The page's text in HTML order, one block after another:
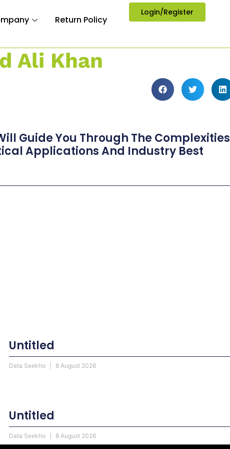
Return Policy
Login/Register
Ali Khan
Guide You Through The Complexities
Applications And Industry Best
Untitled
Data Seekho 8 August 2026
Untitled
Data Seekho 8 August 2026